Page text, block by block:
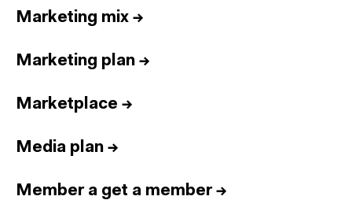
Marketing mix →
Marketing plan →
Marketplace →
Media plan →
Member a get a member→